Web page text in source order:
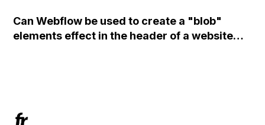
action URL, similar to Mailchimp but it
redirects me to the admin area of
Can Webflow be used to create a "blob"
elements effect in the header of a website